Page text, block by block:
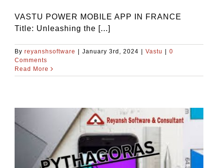
VASTU POWER MOBILE APP IN FRANCE
Title: Unleashing the [...]
By reyanshsoftware January 3rd, 2024 Vastu
0
Comments
Read More